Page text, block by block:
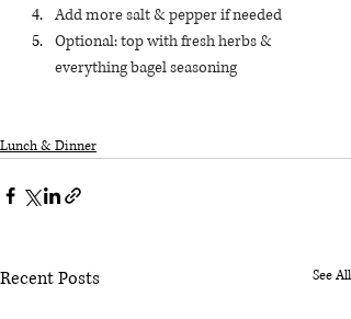
Add more salt & pepper if needed
Optional: top with fresh herbs &
everything bagel seasoning
Lunch & Dinner
Recent Posts See All